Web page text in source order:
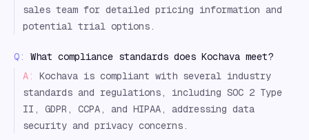
sales team for detailed pricing information and
potential trial options.
Q:
What compliance standards does Kochava meet?
A:
Kochava is compliant with several industry
standards and regulations, including SOC 2 Type
II, GDPR, CCPA, and HIPAA, addressing data
security and privacy concerns.